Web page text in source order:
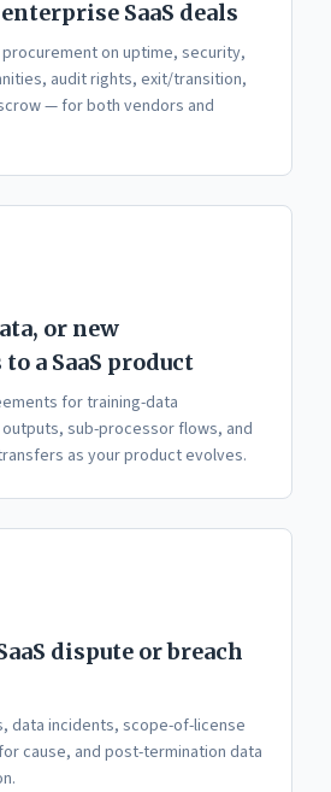
SaaS deals
on uptime, security,
audit rights, exit/transition,
— for both vendors and
or new
a SaaS product
for training-data
sub-processor flows, and
as your product evolves.
dispute or breach
data incidents, scope-of-license
cause, and post-termination data